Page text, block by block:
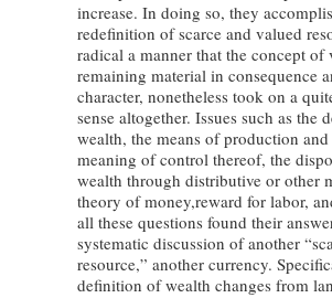
increase. In doing so, they
redefinition of scarce and valued
radical a manner that the concept of
remaining material in consequence
character, nonetheless took on a
sense altogether. Issues such as the
wealth, the means of production
meaning of control thereof, the
wealth through distributive or other
theory of money,reward for labor,
all these questions found their
systematic discussion of another
resource,” another currency.
definition of wealth changes from